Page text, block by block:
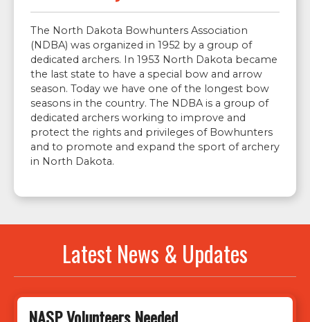
The North Dakota Bowhunters Association
(NDBA) was organized in 1952 by a group of
dedicated archers. In 1953 North Dakota became
the last state to have a special bow and arrow
season. Today we have one of the longest bow
seasons in the country. The NDBA is a group of
dedicated archers working to improve and
protect the rights and privileges of Bowhunters
and to promote and expand the sport of archery
in North Dakota.
Latest News & Updates